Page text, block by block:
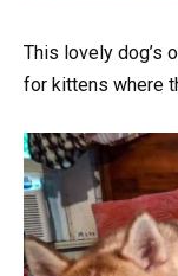
This lovely dog’s
for kittens where